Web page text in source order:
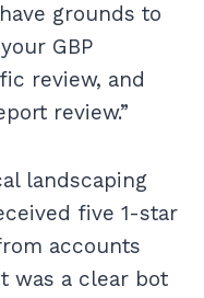
grounds to
GBP
review, and
review.”
landscaping
five 1-star
accounts
was a clear bot